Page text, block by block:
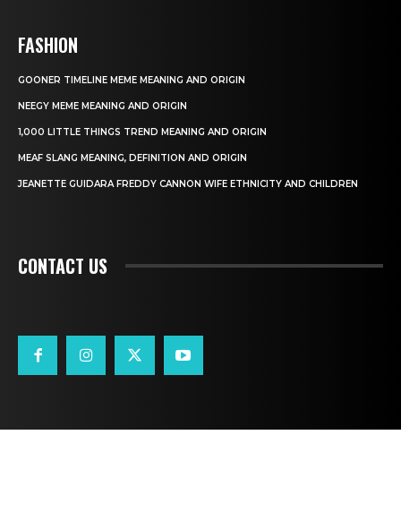
FASHION
GOONER TIMELINE MEME MEANING AND ORIGIN
NEEGY MEME MEANING AND ORIGIN
1,000 LITTLE THINGS TREND MEANING AND ORIGIN
MEAF SLANG MEANING, DEFINITION AND ORIGIN
JEANETTE GUIDARA FREDDY CANNON WIFE ETHNICITY AND CHILDREN
CONTACT US